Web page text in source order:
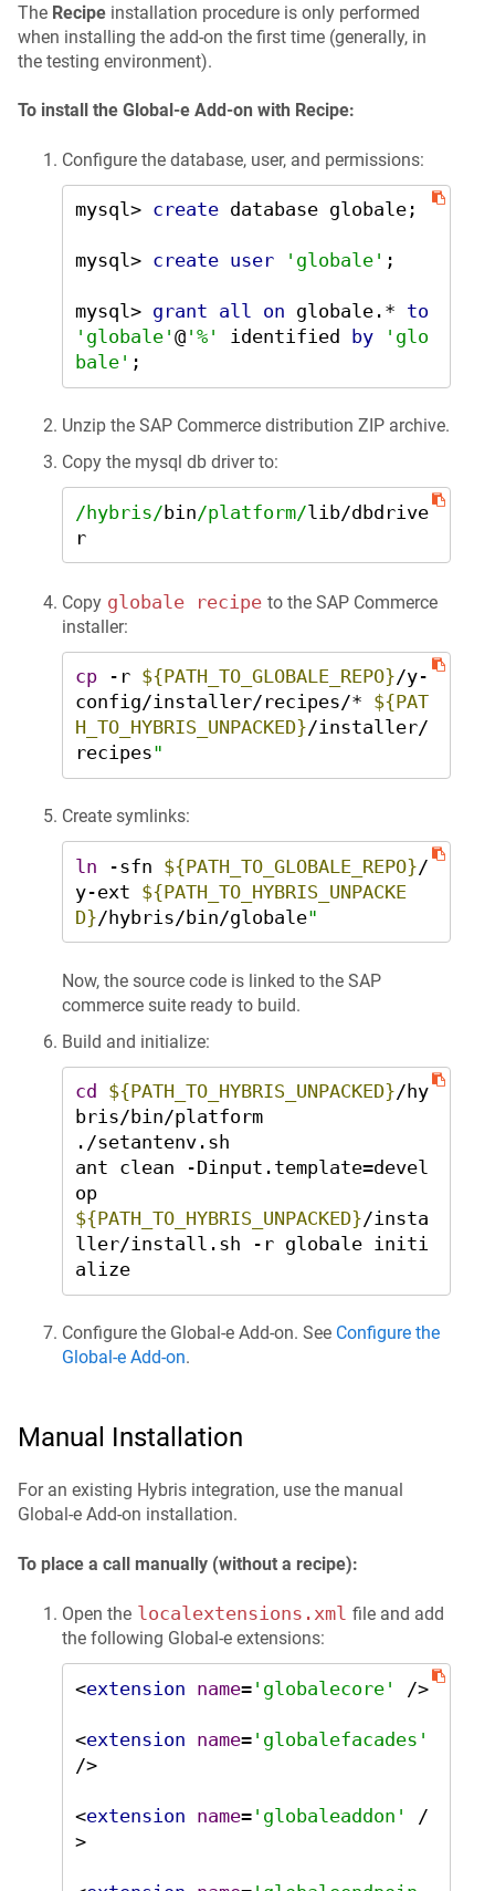
The Recipe installation procedure is only performed
when installing the add-on the first time (generally, in
the testing environment).
To install the Global-e Add-on with Recipe:
Configure the database, user, and permissions:
mysql> create database globale;
mysql> create user 'globale' ;
mysql> grant all on globale. * to
'globale' @'%' identified by
'glo
bale' ;
Unzip the SAP Commerce distribution ZIP archive.
Copy the mysql db driver to:
/hybris/bin/platform/lib/dbdrive
r
Copy globale recipe to the SAP Commerce
installer:
cp -r ${PATH_TO_GLOBALE_REPO}/y-
config/installer/recipes/* ${PAT
H_TO_HYBRIS_UNPACKED}/installer/
recipes"
Create symlinks:
ln -sfn ${PATH_TO_GLOBALE_REPO}/
y-ext ${PATH_TO_HYBRIS_UNPACKE
D}/hybris/bin/globale"
Now, the source code is linked to the SAP
commerce suite ready to build.
Build and initialize:
cd ${PATH_TO_HYBRIS_UNPACKED}/hy
bris/bin/platform
./setantenv.sh
ant clean -Dinput.template=devel
${PATH_TO_HYBRIS_UNPACKED}/insta
ller/install.sh -r globale initi
alize
Configure the Global‑e Add-on. See Configure the
Global‑e Add-on.
Manual Installation
For an existing Hybris integration, use the manual
Global‑e Add-on installation.
To place a call manually (without a recipe):
Open the localextensions.xml file and add
the following Global‑e extensions:
<extension name='globalecore' />
<extension name='globalefacades'
/>
<extension name='globaleaddon'
/
>